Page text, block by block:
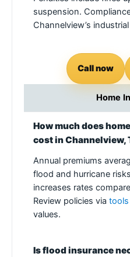
suspension.
Channelview’s
Call now
Home
How much does
cost in Channelview,
Annual premiums
flood and hurricane
increases rates
Review policies via tools
values.
Is flood insurance